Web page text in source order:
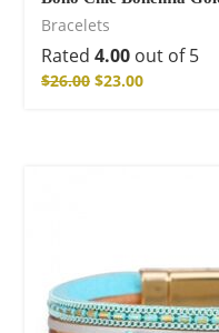
Bracelets
Rated 4.00 out of 5
$26.00 $23.00